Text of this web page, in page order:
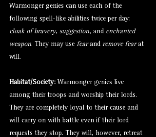
Warmonger genies can use each of the
following spell-like abilities twice per day:
cloak of bravery, suggestion, and enchanted
weapon. They may use fearand remove fearat
will.
Habitat/Society: Warmonger genies live
among their troops and worship their lords.
They are completely loyal to their cause and
will carry on with battle even if their lord
requests they stop. They will, however, retreat